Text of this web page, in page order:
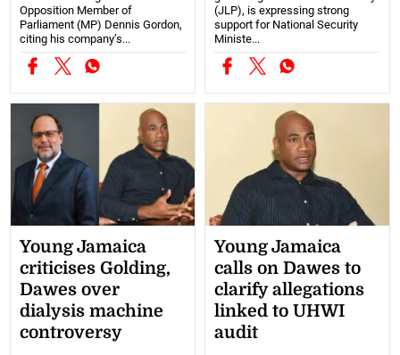
Opposition Member of
Parliament (MP) Dennis Gordon,
citing his company’s...
(JLP), is expressing strong
support for National Security
Ministe...
Young Jamaica
criticises Golding,
Dawes over
dialysis machine
controversy
Young Jamaica
calls on Dawes to
clarify allegations
linked to UHWI
audit